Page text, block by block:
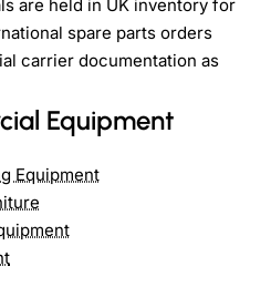
are held in UK inventory for
spare parts orders
carrier documentation as
Equipment
Equipment